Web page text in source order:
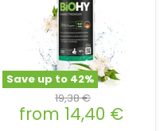
Save up to 42%
from 14,40 €
Original
price
19,38 €